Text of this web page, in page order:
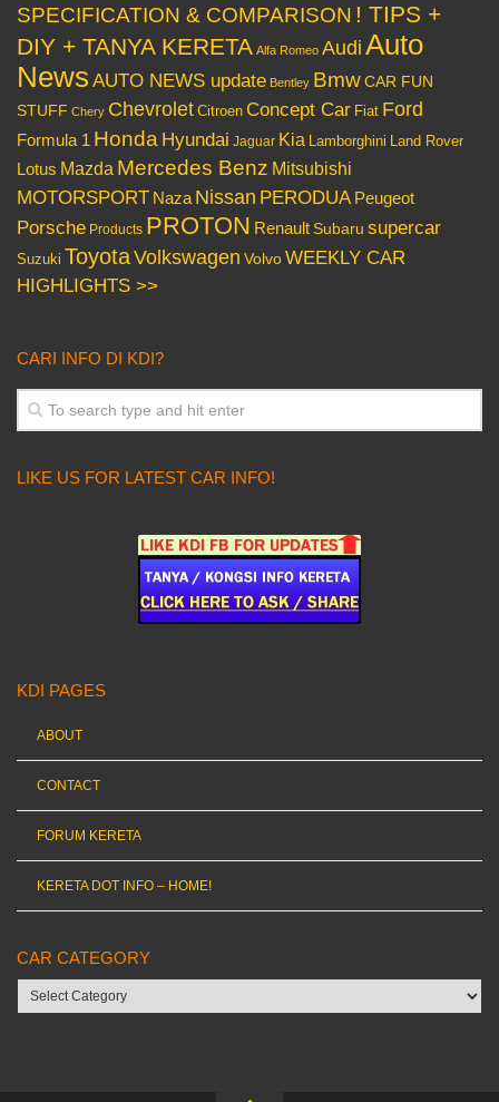
SPECIFICATION & COMPARISON ! TIPS +
DIY + TANYA KERETA Alfa Romeo Audi Auto
News AUTO NEWS update Bentley BmwCAR FUN
STUFF Chery Chevrolet Citroen Concept Car Fiat Ford
Formula 1 Honda Hyundai Jaguar Kia Lamborghini Land Rover
Lotus Mazda Mercedes Benz Mitsubishi
MOTORSPORT Naza Nissan PERODUA Peugeot
Porsche Products PROTON Renault Subaru supercar
Suzuki ToyotaVolkswagen VolvoWEEKLY CAR
HIGHLIGHTS >>
CARI INFO DI KDI?
LIKE US FOR LATEST CAR INFO!
KDI PAGES
ABOUT
CONTACT
FORUM KERETA
KERETA DOT INFO – HOME!
CAR CATEGORY
Car
category